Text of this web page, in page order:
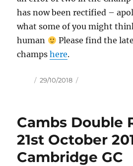
has now been rectified –
what some of you might
human
Please find the
champshere.
Author
Posted
29/10/2018
Cambs Double
21st October
Cambridge GC